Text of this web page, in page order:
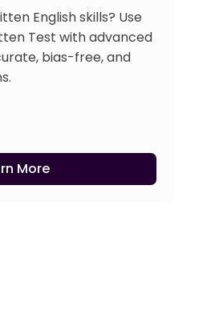
English skills? Use
Test with advanced
bias-free, and
More